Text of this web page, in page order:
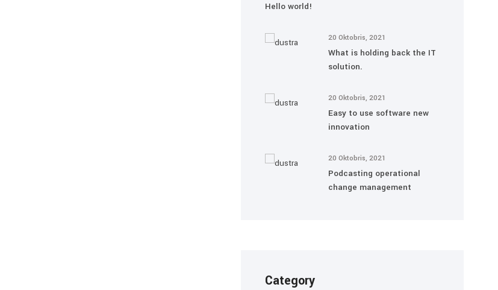
Hello world!
20 Oktobris, 2021
What is holding back the IT
solution.
20 Oktobris, 2021
Easy to use software new
innovation
20 Oktobris, 2021
Podcasting operational
change management
Category